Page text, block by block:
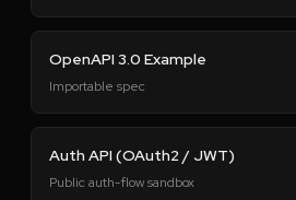
OpenAPI 3.0 Example
Importable spec
Auth API (OAuth2 / JWT)
Public auth-flow sandbox